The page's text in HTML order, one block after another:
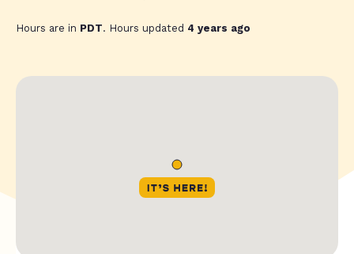
Hours are in PDT. Hours updated 4 years ago